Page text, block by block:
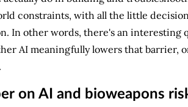
constraints, with all the little
In other words, there's an
AI meaningfully lowers that barrier,
on AI and bioweapons